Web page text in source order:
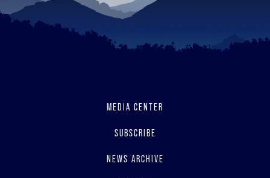
MEDIA CENTER
SUBSCRIBE
NEWS ARCHIVE